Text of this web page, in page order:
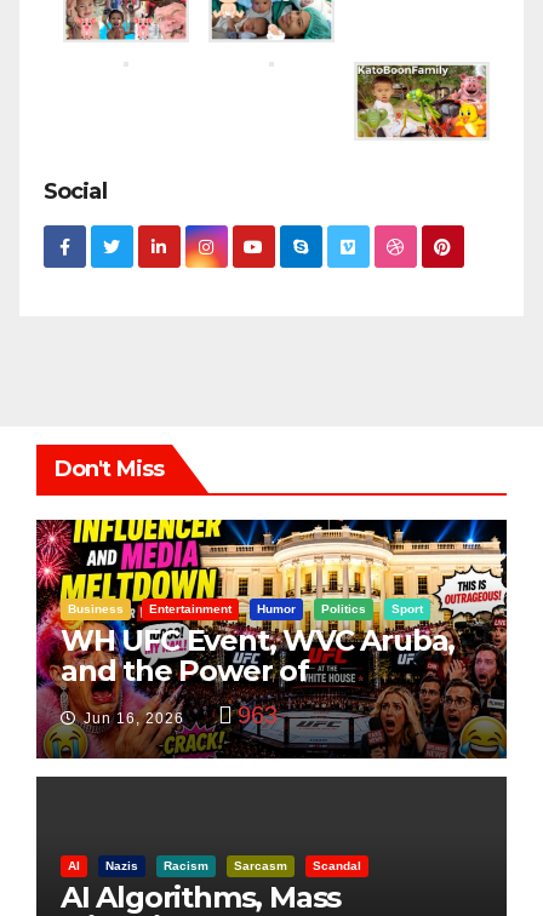
Social
Don't Miss
Business Entertainment Humor Politics Sport
WH UFC Event, WVC Aruba,
and the Power of
Visualization
Jun 16, 2026 963
AI Nazis Racism Sarcasm Scandal
AI Algorithms, Mass